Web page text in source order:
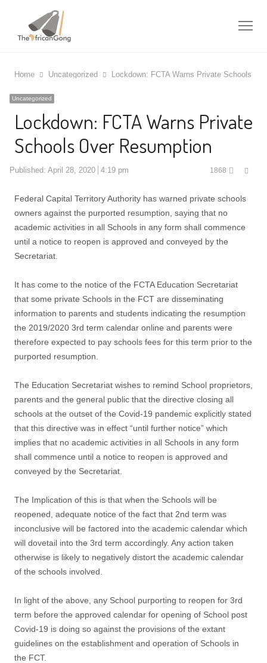
Home Uncategorized Lockdown: FCTA Warns Private Schools
Uncategorized
Lockdown: FCTA Warns Private
Schools Over Resumption
Published: April 28, 2020 4:19 pm 1868
Federal Capital Territory Authority has warned private schools
owners against the purported resumption, saying that no
academic activities in all Schools in any form shall commence
until a notice to reopen is approved and conveyed by the
Secretariat.
It has come to the notice of the FCTA Education Secretariat
that some private Schools in the FCT are disseminating
information to parents and students indicating the resumption
the 2019/2020 3rd term calendar online and parents were
therefore expected to pay schools fees for this term prior to the
purported resumption.
The Education Secretariat wishes to remind School proprietors,
parents and the general public that the directive closing all
schools at the outset of the Covid-19 pandemic explicitly stated
that this directive was in effect “until further notice” which
implies that no academic activities in all Schools in any form
shall commence until a notice to reopen is approved and
conveyed by the Secretariat.
The Implication of this is that when the Schools will be
reopened, adequate notice of the fact that 2nd term was
inconclusive will be factored into the academic calendar which
will dovetail into the 3rd term accordingly. Any action taken
otherwise is likely to negatively distort the academic calendar
of the schools involved.
In light of the above, any School purporting to reopen for 3rd
term before the approved calendar for opening of School post
Covid-19 is doing so against the provisions of the extant
guidelines on the establishment and operation of Schools in
the FCT.